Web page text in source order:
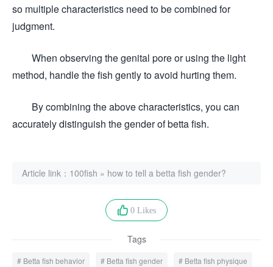
so multiple characteristics need to be combined for
judgment.
When observing the genital pore or using the light
method, handle the fish gently to avoid hurting them.
By combining the above characteristics, you can
accurately distinguish the gender of betta fish.
Article link： 100fish » how to tell a betta fish gender?
0 Likes
Tags
Betta fish behavior Betta fish gender Betta fish physique